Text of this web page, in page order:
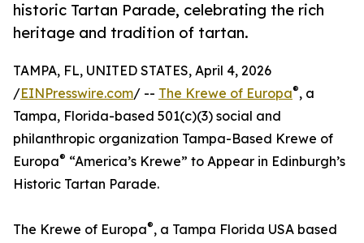
historic Tartan Parade, celebrating the rich
heritage and tradition of tartan.
TAMPA, FL, UNITED STATES, April 4, 2026
/EINPresswire.com/ -- The Krewe of Europa®, a
Tampa, Florida-based 501(c)(3) social and
philanthropic organization Tampa-Based Krewe of
Europa® “America’s Krewe” to Appear in Edinburgh’s
Historic Tartan Parade.
The Krewe of Europa®, a Tampa Florida USA based